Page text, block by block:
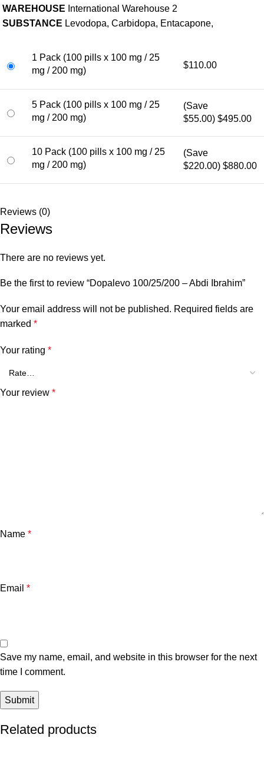
WAREHOUSE International Warehouse 2
SUBSTANCE Levodopa, Carbidopa, Entacapone,
1 Pack (100 pills x 100 mg / 25
mg / 200 mg)
$110.00
5 Pack (100 pills x 100 mg / 25
mg / 200 mg)
(Save
$55.00) $495.00
10 Pack (100 pills x 100 mg / 25
mg / 200 mg)
(Save
$220.00) $880.00
Reviews (0)
Reviews
There are no reviews yet.
Be the first to review “Dopalevo 100/25/200 – Abdi Ibrahim”
Your email address will not be published. Required fields are
marked *
Your rating *
Your review *
Name *
Email *
Save my name, email, and website in this browser for the next
time I comment.
Related products